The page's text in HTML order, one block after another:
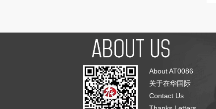
About AT0086
关于在华国际
Contact Us